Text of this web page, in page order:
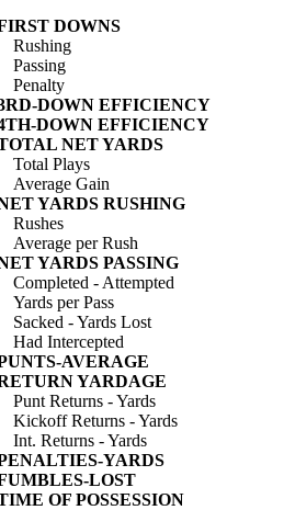
DOWNS
Rushing
Passing
Penalty
DOWN EFFICIENCY
DOWN EFFICIENCY
NET YARDS
Total Plays
Average Gain
YARDS RUSHING
Rushes
Average per Rush
YARDS PASSING
Completed - Attempted
Yards per Pass
Sacked - Yards Lost
Had Intercepted
AVERAGE
YARDAGE
Punt Returns - Yards
Kickoff Returns - Yards
Int. Returns - Yards
YARDS
LOST
OF POSSESSION